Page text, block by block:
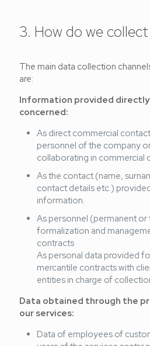
3. How do we
The main data collection
are:
Information provided
concerned:
As direct commercial
personnel of the company
collaborating in commercial
As the contact (name,
contact details etc.)
information.
As personnel (permanent
formalization and
contracts
As personal data provided
mercantile contracts with
entities in charge of
Data obtained through the
our services:
Data of employees of